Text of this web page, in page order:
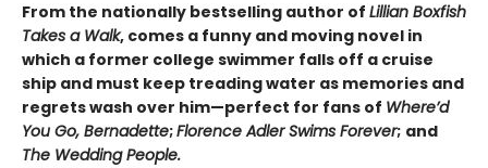
From the nationally bestselling author of Lillian Boxfish
Takes a Walk, comes a funny and moving novel in
which a former college swimmer falls off a cruise
ship and must keep treading water as memories and
regrets wash over him—perfect for fans of Where’d
You Go, Bernadette;Florence Adler Swims Forever; and
The Wedding People.